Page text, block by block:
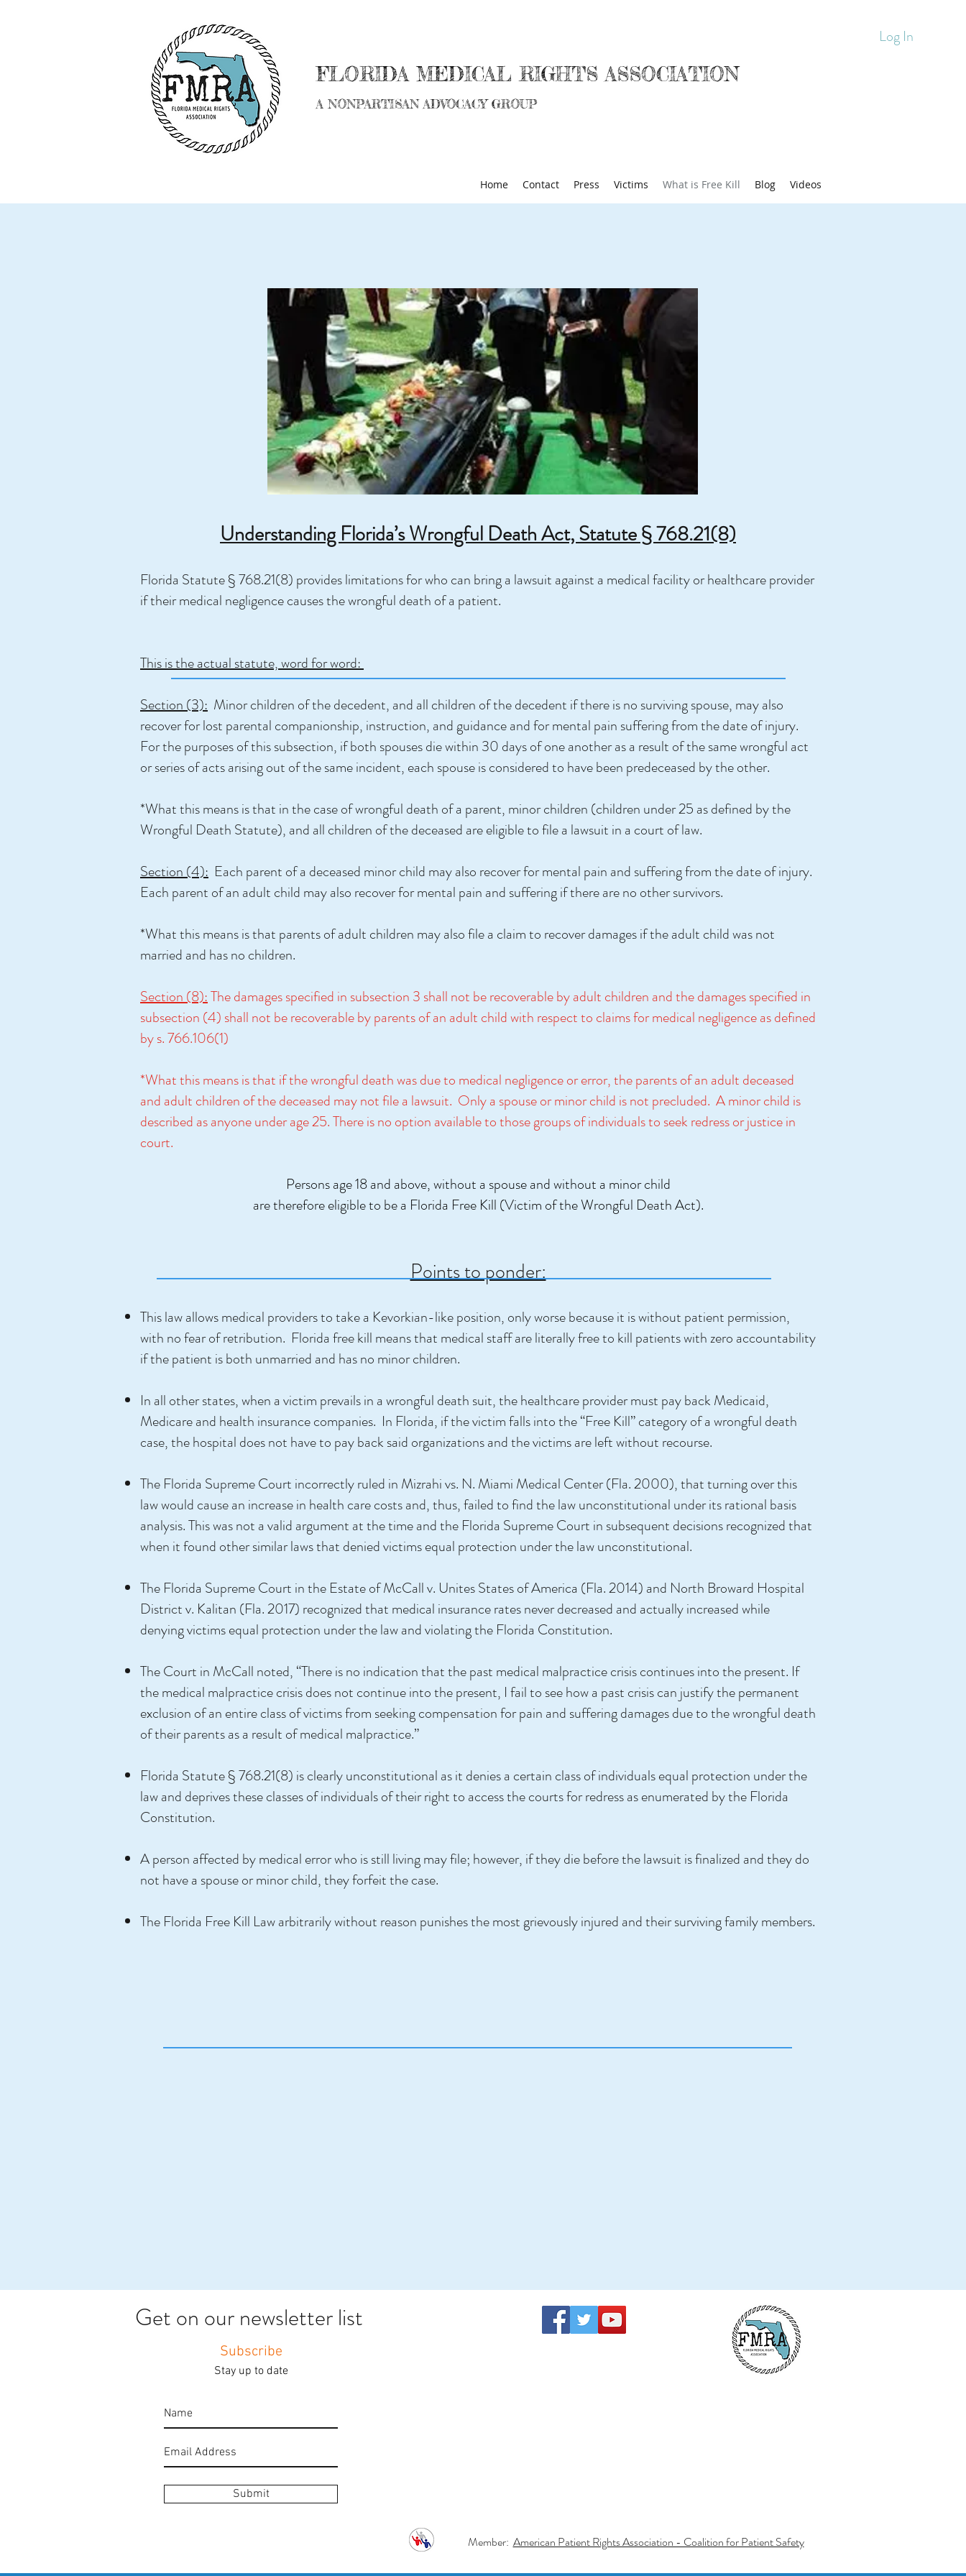
Log In
FLORIDA MEDICAL RIGHTS ASSOCIATION
A NONPARTISAN ADVOCACY GROUP
Home Contact Press Victims What is Free Kill Blog Videos
Understanding Florida’s Wrongful Death Act, Statute § 768.21(8)
Florida Statute § 768.21(8) provides limitations for who can bring a lawsuit against a medical facility or healthcare provider
if their medical negligence causes the wrongful death of a patient.
This is the actual statute, word for word:
Section (3): Minor children of the decedent, and all children of the decedent if there is no surviving spouse, may also
recover for lost parental companionship, instruction, and guidance and for mental pain suffering from the date of injury.
For the purposes of this subsection, if both spouses die within 30 days of one another as a result of the same wrongful act
or series of acts arising out of the same incident, each spouse is considered to have been predeceased by the other.
*What this means is that in the case of wrongful death of a parent, minor children (children under 25 as defined by the
Wrongful Death Statute), and all children of the deceased are eligible to file a lawsuit in a court of law.
Section (4): Each parent of a deceased minor child may also recover for mental pain and suffering from the date of injury.
Each parent of an adult child may also recover for mental pain and suffering if there are no other survivors.
*What this means is that parents of adult children may also file a claim to recover damages if the adult child was not
married and has no children.
Section (8):The damages specified in subsection 3 shall not be recoverable by adult children and the damages specified in
subsection (4) shall not be recoverable by parents of an adult child with respect to claims for medical negligence as defined
by s. 766.106(1)
*What this means is that if the wrongful death was due to medical negligence or error, the parents of an adult deceased
and adult children of the deceased may not file a lawsuit. Only a spouse or minor child is not precluded. A minor child is
described as anyone under age 25. There is no option available to those groups of individuals to seek redress or justice in
court.
Persons age 18 and above, without a spouse and without a minor child
are therefore eligible to be a Florida Free Kill (Victim of the Wrongful Death Act).
Points to ponder:
This law allows medical providers to take a Kevorkian-like position, only worse because it is without patient permission,
with no fear of retribution. Florida free kill means that medical staff are literally free to kill patients with zero accountability
if the patient is both unmarried and has no minor children.
In all other states, when a victim prevails in a wrongful death suit, the healthcare provider must pay back Medicaid,
Medicare and health insurance companies. In Florida, if the victim falls into the “Free Kill” category of a wrongful death
case, the hospital does not have to pay back said organizations and the victims are left without recourse.
The Florida Supreme Court incorrectly ruled in Mizrahi vs. N. Miami Medical Center (Fla. 2000), that turning over this
law would cause an increase in health care costs and, thus, failed to find the law unconstitutional under its rational basis
analysis. This was not a valid argument at the time and the Florida Supreme Court in subsequent decisions recognized that
when it found other similar laws that denied victims equal protection under the law unconstitutional.
The Florida Supreme Court in the Estate of McCall v. Unites States of America (Fla. 2014) and North Broward Hospital
District v. Kalitan (Fla. 2017) recognized that medical insurance rates never decreased and actually increased while
denying victims equal protection under the law and violating the Florida Constitution.
The Court in McCall noted, “There is no indication that the past medical malpractice crisis continues into the present. If
the medical malpractice crisis does not continue into the present, I fail to see how a past crisis can justify the permanent
exclusion of an entire class of victims from seeking compensation for pain and suffering damages due to the wrongful death
of their parents as a result of medical malpractice.”
Florida Statute § 768.21(8) is clearly unconstitutional as it denies a certain class of individuals equal protection under the
law and deprives these classes of individuals of their right to access the courts for redress as enumerated by the Florida
Constitution.
A person affected by medical error who is still living may file; however, if they die before the lawsuit is finalized and they do
not have a spouse or minor child, they forfeit the case.
The Florida Free Kill Law arbitrarily without reason punishes the most grievously injured and their surviving family members.
Subscribe
Stay up to date
Submit
Get on our newsletter list
Member: American Patient Rights Association - Coalition for Patient Safety